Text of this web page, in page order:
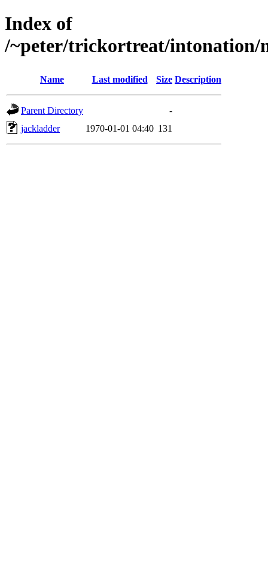
Index of
/~peter/trickortreat/intonation/
Name Last modified Size Description
Parent Directory
-
jackladder
1970-01-01 04:40 131